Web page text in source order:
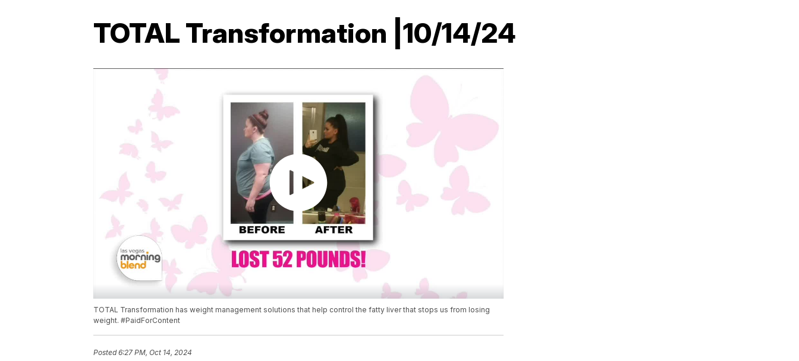
TOTAL Transformation |10/14/24
TOTAL Transformation has weight management solutions that help control the fatty liver that stops us from losing
weight. #PaidForContent
Posted6:27 PM, Oct 14, 2024